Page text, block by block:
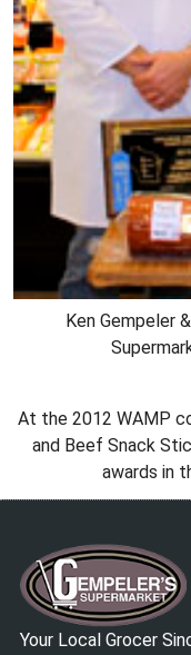
Ken Gempeler
At the 2012 WAMP
and Beef Snack
awards in
Your Local Grocer